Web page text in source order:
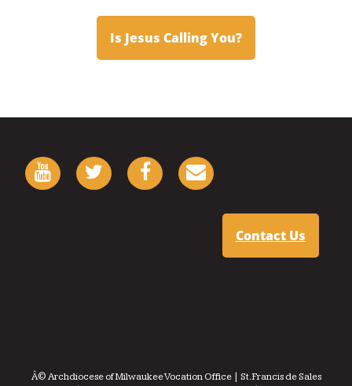
Is Jesus Calling You?
Contact Us
Â© Archdiocese of Milwaukee Vocation Office | St. Francis de Sales